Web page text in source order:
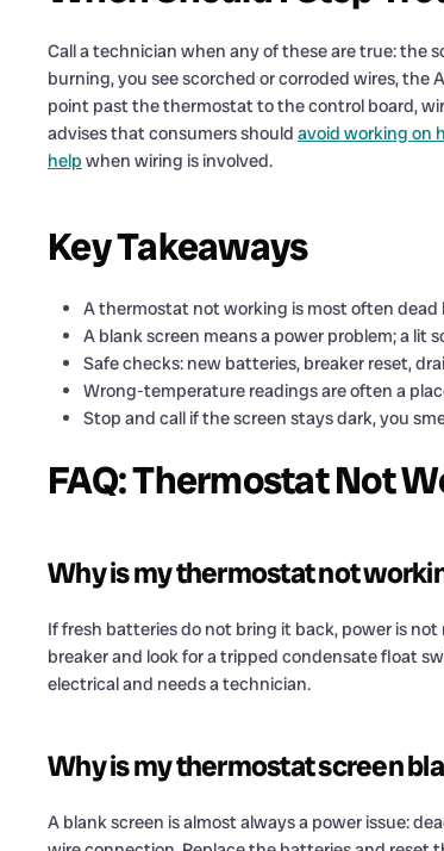
Call a technician when any of these are true: the
burning, you see scorched or corroded wires, the
point past the thermostat to the control board,
advises that consumers should avoid working on
help when wiring is involved.
Key Takeaways
A thermostat not working is most often dead
A blank screen means a power problem; a lit
Safe checks: new batteries, breaker reset,
Wrong-temperature readings are often a
Stop and call if the screen stays dark, you
FAQ: Thermostat Not
Why is my thermostat not
If fresh batteries do not bring it back, power is
breaker and look for a tripped condensate float
electrical and needs a technician.
Why is my thermostat screen
A blank screen is almost always a power issue: